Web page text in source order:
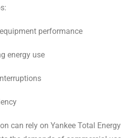
performance
energy use
can rely on Yankee Total Energy